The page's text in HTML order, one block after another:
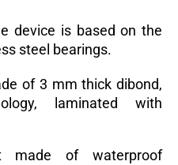
device is based on the
steel bearings.
of 3 mm thick dibond,
laminated with
made of waterproof